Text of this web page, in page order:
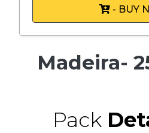
- BUY
Madeira-
Pack